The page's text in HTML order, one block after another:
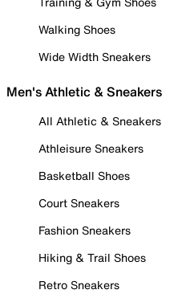
Walking Shoes
Wide Width Sneakers
Men's Athletic & Sneakers
All Athletic & Sneakers
Athleisure Sneakers
Basketball Shoes
Court Sneakers
Fashion Sneakers
Hiking & Trail Shoes
Retro Sneakers